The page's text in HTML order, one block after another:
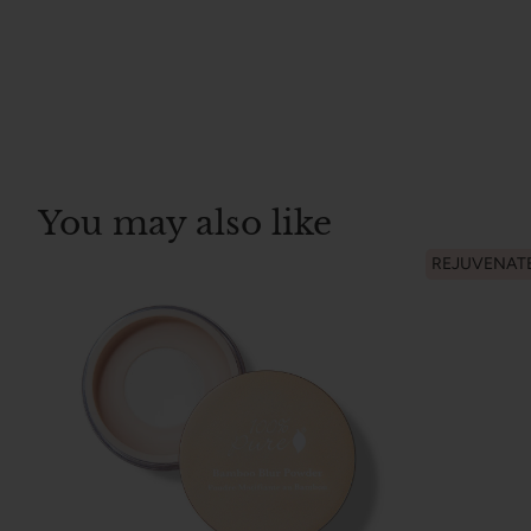
You may also like